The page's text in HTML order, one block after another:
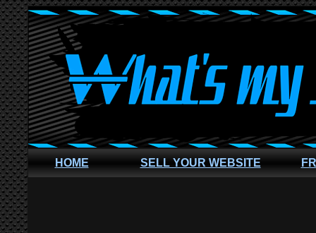
HOME SELL YOUR WEBSITE